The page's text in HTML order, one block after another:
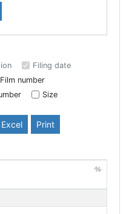
Filing date
Film number
Size
Excel Print